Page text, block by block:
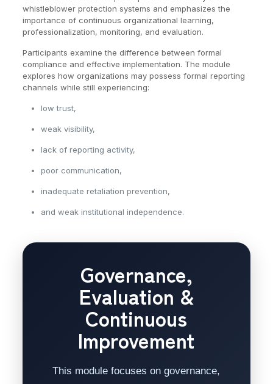
whistleblower protection systems and emphasizes the
importance of continuous organizational learning,
professionalization, monitoring, and evaluation.
Participants examine the difference between formal
compliance and effective implementation. The module
explores how organizations may possess formal reporting
channels while still experiencing:
low trust,
weak visibility,
lack of reporting activity,
poor communication,
inadequate retaliation prevention,
and weak institutional independence.
Governance,
Evaluation &
Continuous
Improvement
This module focuses on governance,